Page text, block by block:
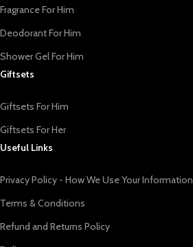
Fragrance For Him
Deodorant For Him
Shower Gel For Him
Giftsets
Giftsets For Him
Giftsets For Her
Useful Links
Privacy Policy - How We Use Your Information
Terms & Conditions
Refund and Returns Policy